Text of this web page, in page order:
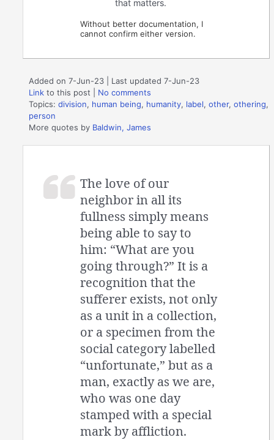
that matters.
Without better documentation, I
cannot confirm either version.
Added on 7-Jun-23 | Last updated 7-Jun-23
Link to this post
No comments
Topics:division, human being, humanity, label,other,othering,
person
More quotes by Baldwin, James
The love of our
neighbor in all its
fullness simply means
being able to say to
him: “What are you
going through?” It is a
recognition that the
sufferer exists, not only
as a unit in a collection,
or a specimen from the
social category labelled
“unfortunate,” but as a
man, exactly as we are,
who was one day
stamped with a special
mark by affliction.